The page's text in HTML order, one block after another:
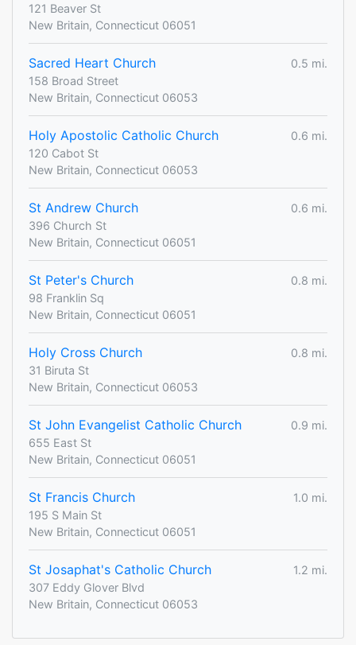
121 Beaver St
New Britain, Connecticut 06051
Sacred Heart Church
0.5 mi.
158 Broad Street
New Britain, Connecticut 06053
Holy Apostolic Catholic Church
0.6 mi.
120 Cabot St
New Britain, Connecticut 06053
St Andrew Church
0.6 mi.
396 Church St
New Britain, Connecticut 06051
St Peter's Church
0.8 mi.
98 Franklin Sq
New Britain, Connecticut 06051
Holy Cross Church
0.8 mi.
31 Biruta St
New Britain, Connecticut 06053
St John Evangelist Catholic Church
0.9 mi.
655 East St
New Britain, Connecticut 06051
St Francis Church
1.0 mi.
195 S Main St
New Britain, Connecticut 06051
St Josaphat's Catholic Church
1.2 mi.
307 Eddy Glover Blvd
New Britain, Connecticut 06053